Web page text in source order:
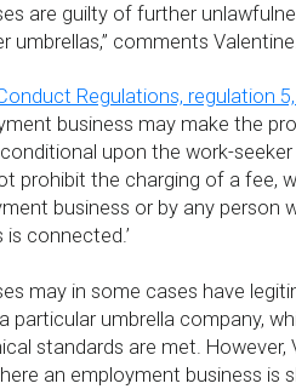
are guilty of further
umbrellas,” comments
Regulations, regulation
business may make the
upon the work-
prohibit the charging of a fee,
business or by any person
connected.’
may in some cases have
particular umbrella company,
standards are met.
an employment business is